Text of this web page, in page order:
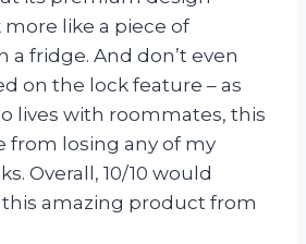
like a piece of
fridge. And don’t even
on the lock feature – as
lives with roommates, this
from losing any of my
Overall, 10/10 would
amazing product from